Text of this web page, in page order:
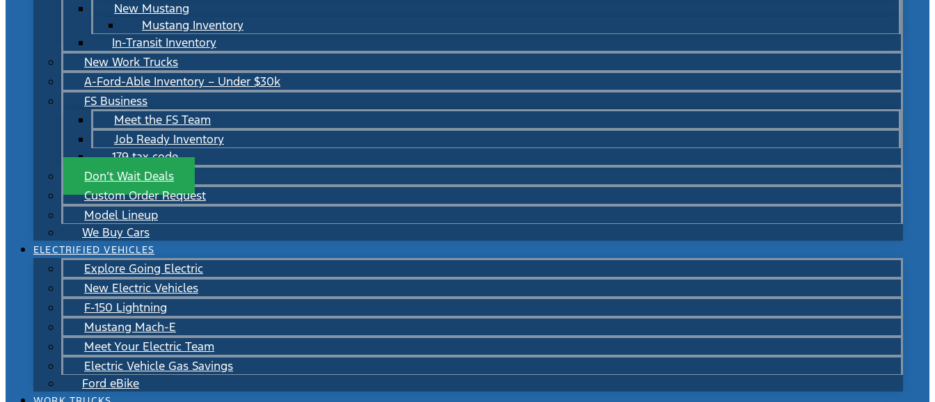
New Mustang
Mustang Inventory
In-Transit Inventory
New Work Trucks
A-Ford-Able Inventory – Under $30k
FS Business
Meet the FS Team
Job Ready Inventory
179 tax code
Don’t Wait Deals
Custom Order Request
Model Lineup
We Buy Cars
ELECTRIFIED VEHICLES
Explore Going Electric
New Electric Vehicles
F-150 Lightning
Mustang Mach-E
Meet Your Electric Team
Electric Vehicle Gas Savings
Ford eBike